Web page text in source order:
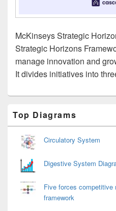
McKinseys Strategic
Strategic Horizons
manage innovation and
It divides initiatives into
Sidebar
Widget
Top Diagrams
Circulatory System
Digestive System
Five forces competitive
framework